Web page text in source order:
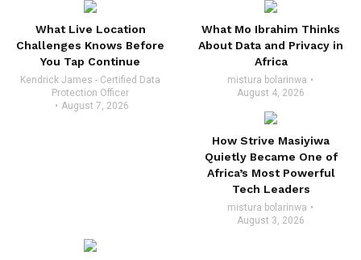
What Live Location
Challenges Knows Before
You Tap Continue
Kendrick James - Certified Data
Protection Officer
August 7, 2026
What Mo Ibrahim Thinks
About Data and Privacy in
Africa
mistura bolarinwa
August 4, 2026
How Strive Masiyiwa
Quietly Became One of
Africa’s Most Powerful
Tech Leaders
mistura bolarinwa
August 3, 2026